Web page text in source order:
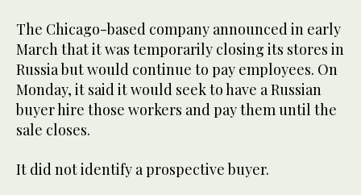
The Chicago-based company announced in early
March that it was temporarily closing its stores in
Russia but would continue to pay employees. On
Monday, it said it would seek to have a Russian
buyer hire those workers and pay them until the
sale closes.
It did not identify a prospective buyer.